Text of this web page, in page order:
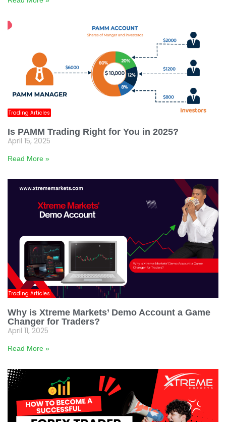
Trading Articles
Is PAMM Trading Right for You in 2025?
April 15, 2025
Read More »
Trading Articles
Why is Xtreme Markets’ Demo Account a Game
Changer for Traders?
April 11, 2025
Read More »